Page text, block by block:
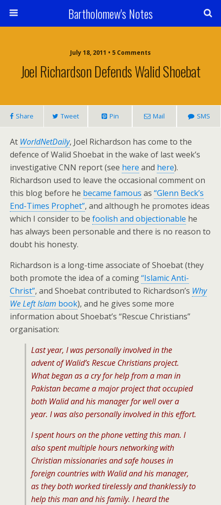
Bartholomew's Notes
July 18, 2011 • 5 Comments
Joel Richardson Defends Walid Shoebat
Share Tweet Pin Mail SMS
At WorldNetDaily, Joel Richardson has come to the
defence of Walid Shoebat in the wake of last week’s
investigative CNN report (see here and here).
Richardson used to leave the occasional comment on
this blog before he became famous as “Glenn Beck’s
End-Times Prophet”, and although he promotes ideas
which I consider to be foolish and objectionable he
has always been personable and there is no reason to
doubt his honesty.
Richardson is a long-time associate of Shoebat (they
both promote the idea of a coming“Islamic Anti-
Christ”, and Shoebat contributed to Richardson’s Why
We Left Islam book), and he gives some more
information about Shoebat’s “Rescue Christians”
organisation:
Last year, I was personally involved in the
advent of Walid’s Rescue Christians project.
What began as a cry for help from a man in
Pakistan became a major project that occupied
both Walid and his manager for well over a
year. I was also personally involved in this effort.
I spent hours on the phone vetting this man. I
also spent multiple hours networking with
Christian missionaries and safe houses in
foreign countries with Walid and his manager,
as they both worked tirelessly and thanklessly to
help this man and his family. I heard the